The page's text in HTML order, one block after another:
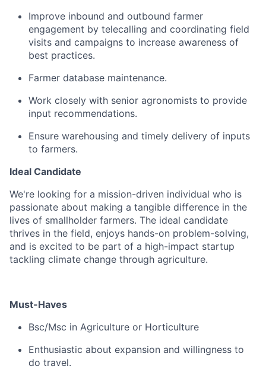
Improve inbound and outbound farmer
engagement by telecalling and coordinating field
visits and campaigns to increase awareness of
best practices.
Farmer database maintenance.
Work closely with senior agronomists to provide
input recommendations.
Ensure warehousing and timely delivery of inputs
to farmers.
Ideal Candidate
We're looking for a mission-driven individual who is
passionate about making a tangible difference in the
lives of smallholder farmers. The ideal candidate
thrives in the field, enjoys hands-on problem-solving,
and is excited to be part of a high-impact startup
tackling climate change through agriculture.
Must-Haves
Bsc/Msc in Agriculture or Horticulture
Enthusiastic about expansion and willingness to
do travel.